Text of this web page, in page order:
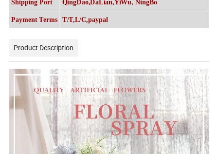
Shipping Port QingDao,DaLian,YiWu, NingBo
Payment Terms T/T,L/C,paypal
Product Description